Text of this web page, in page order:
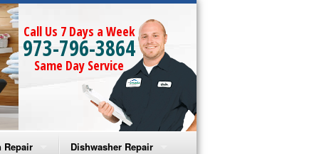
Call Us 7 Days a Week
973-796-3864
Same Day Service
Repair Dishwasher Repair